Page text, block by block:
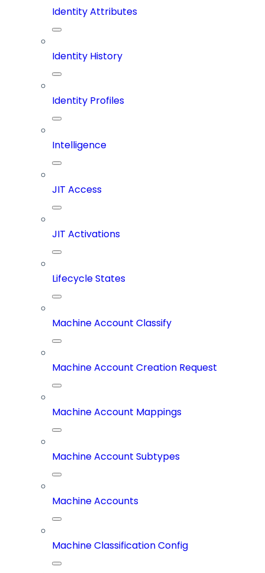
Identity Attributes
Identity History
Identity Profiles
Intelligence
JIT Access
JIT Activations
Lifecycle States
Machine Account Classify
Machine Account Creation Request
Machine Account Mappings
Machine Account Subtypes
Machine Accounts
Machine Classification Config